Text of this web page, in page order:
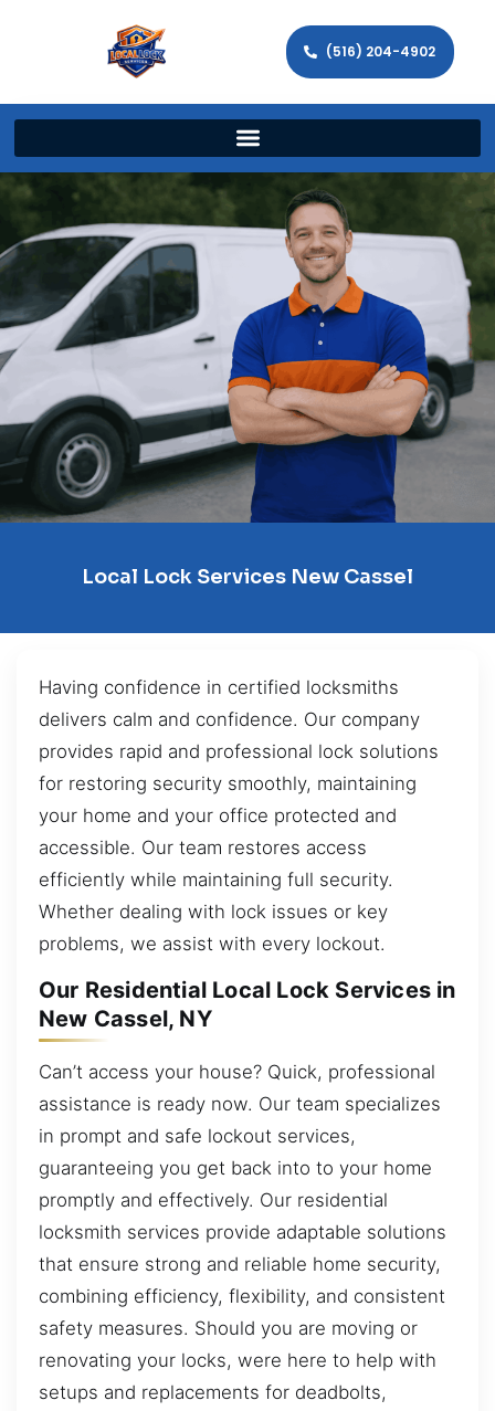
(516) 204-4902
Local Lock Services New Cassel
Having confidence in certified locksmiths
delivers calm and confidence. Our company
provides rapid and professional lock solutions
for restoring security smoothly, maintaining
your home and your office protected and
accessible. Our team restores access
efficiently while maintaining full security.
Whether dealing with lock issues or key
problems, we assist with every lockout.
Our Residential Local Lock Services in
New Cassel, NY
Can’t access your house? Quick, professional
assistance is ready now. Our team specializes
in prompt and safe lockout services,
guaranteeing you get back into to your home
promptly and effectively. Our residential
locksmith services provide adaptable solutions
that ensure strong and reliable home security,
combining efficiency, flexibility, and consistent
safety measures. Should you are moving or
renovating your locks, were here to help with
setups and replacements for deadbolts,